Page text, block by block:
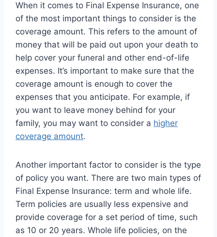
When it comes to Final Expense Insurance, one
of the most important things to consider is the
coverage amount. This refers to the amount of
money that will be paid out upon your death to
help cover your funeral and other end-of-life
expenses. It’s important to make sure that the
coverage amount is enough to cover the
expenses that you anticipate. For example, if
you want to leave money behind for your
family, you may want to consider a higher
coverage amount.
Another important factor to consider is the type
of policy you want. There are two main types of
Final Expense Insurance: term and whole life.
Term policies are usually less expensive and
provide coverage for a set period of time, such
as 10 or 20 years. Whole life policies, on the